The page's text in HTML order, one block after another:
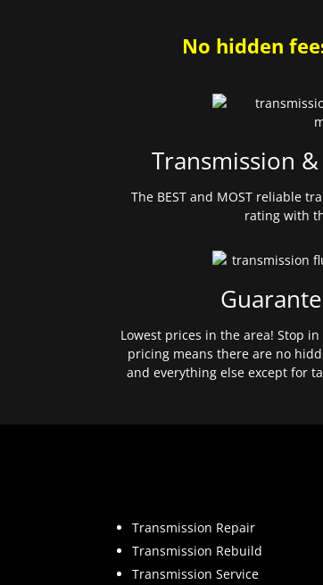
No hidden
Transmission
The BEST and MOST reliable
rating with
Lowest prices in the area! Stop
pricing means there are no
and everything else except for
Transmission Repair
Transmission Rebuild
Transmission Service